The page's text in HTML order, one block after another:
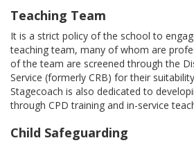
Teaching Team
It is a strict policy of the school to
teaching team, many of whom are
of the team are screened through the
Service (formerly CRB) for their
Stagecoach is also dedicated to
through CPD training and in-service
Child Safeguarding